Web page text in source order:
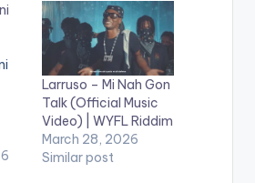
Larruso – Mi Nah Gon
Talk (Official Music
Video) | WYFL Riddim
March 28, 2026
Similar post